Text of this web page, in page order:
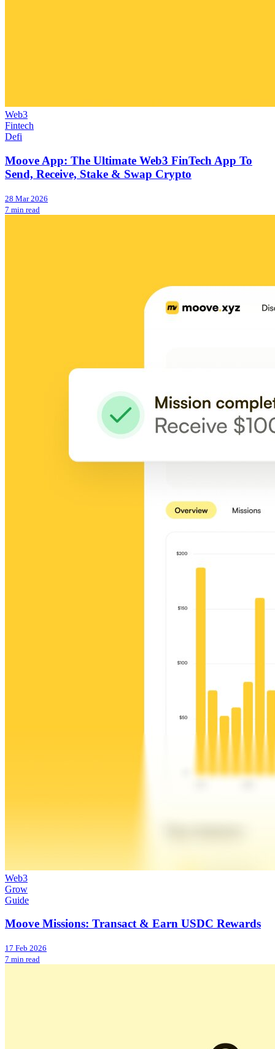
Web3
Fintech
Defi
Moove App: The Ultimate Web3 FinTech App To
Send, Receive, Stake & Swap Crypto
28 Mar 2026
7 min read
Web3
Grow
Guide
Moove Missions: Transact & Earn USDC Rewards
17 Feb 2026
7 min read